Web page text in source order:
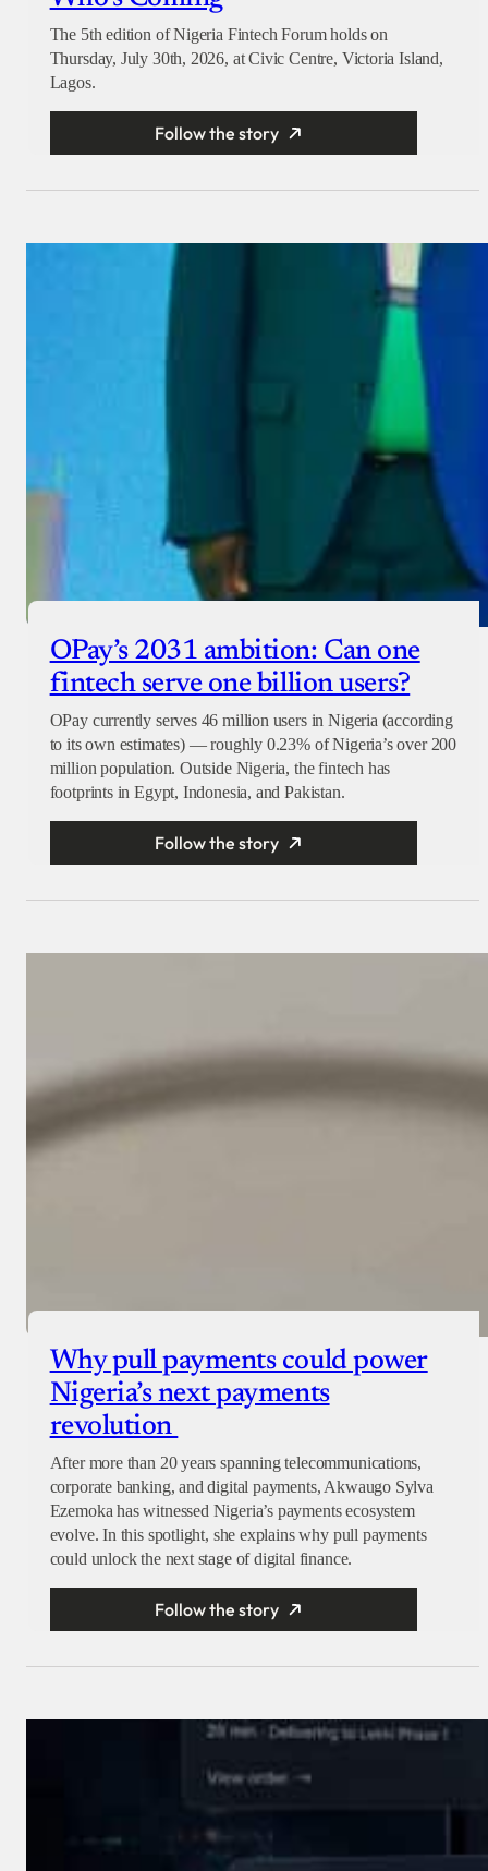
The 5th edition of Nigeria Fintech Forum holds on
Thursday, July 30th, 2026, at Civic Centre, Victoria Island,
Lagos.
Follow the story
OPay’s 2031 ambition: Can one
fintech serve one billion users?
OPay currently serves 46 million users in Nigeria (according
to its own estimates) — roughly 0.23% of Nigeria’s over 200
million population. Outside Nigeria, the fintech has
footprints in Egypt, Indonesia, and Pakistan.
Follow the story
Why pull payments could power
Nigeria’s next payments
revolution
After more than 20 years spanning telecommunications,
corporate banking, and digital payments, Akwaugo Sylva
Ezemoka has witnessed Nigeria’s payments ecosystem
evolve. In this spotlight, she explains why pull payments
could unlock the next stage of digital finance.
Follow the story